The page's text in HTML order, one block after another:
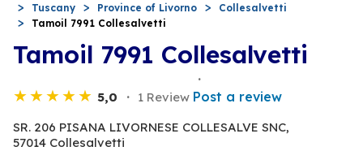
Tuscany
Province of Livorno
Collesalvetti
Tamoil 7991 Collesalvetti
Tamoil 7991 Collesalvetti
5,0 1 Review Post a review
SR. 206 PISANA LIVORNESE COLLESALVE SNC,
57014 Collesalvetti